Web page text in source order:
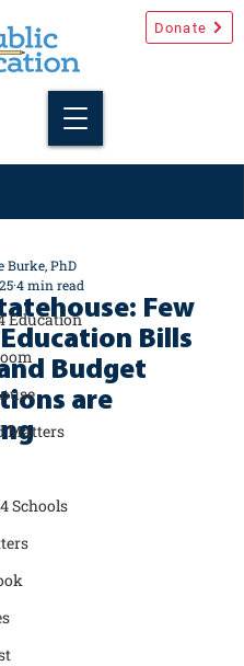
Donate
Education
Matters
Schools
Few
Bills
Budget
are
Burke, PhD
4 min read